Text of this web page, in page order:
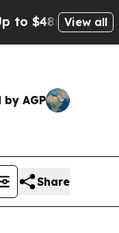
After Being
View all
AGP
Share